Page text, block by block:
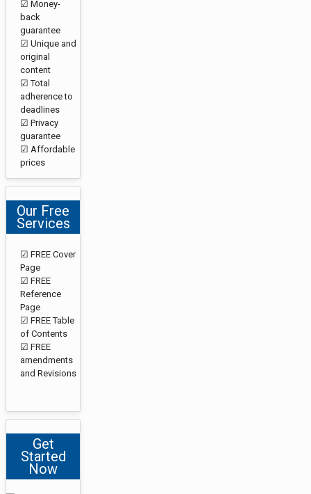
☑ Money-
back
guarantee
☑ Unique and
original
content
☑ Total
adherence to
deadlines
☑ Privacy
guarantee
☑ Affordable
prices
Our Free
Services
☑ FREE Cover
Page
☑ FREE
Reference
Page
☑ FREE Table
of Contents
☑ FREE
amendments
and Revisions
Get
Started
Now